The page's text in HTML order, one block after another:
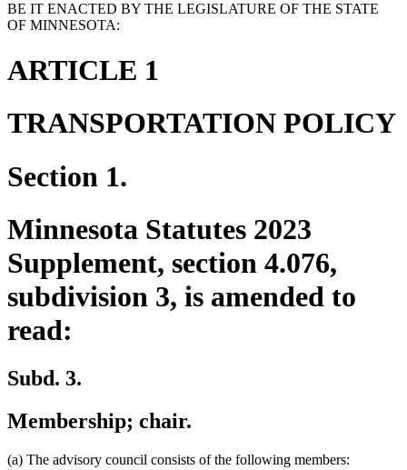
BE IT ENACTED BY THE LEGISLATURE OF THE STATE
OF MINNESOTA:
ARTICLE 1
TRANSPORTATION POLICY
Section 1.
Minnesota Statutes 2023
Supplement, section 4.076,
subdivision 3, is amended to
read:
Subd. 3.
Membership; chair.
(a) The advisory council consists of the following members: